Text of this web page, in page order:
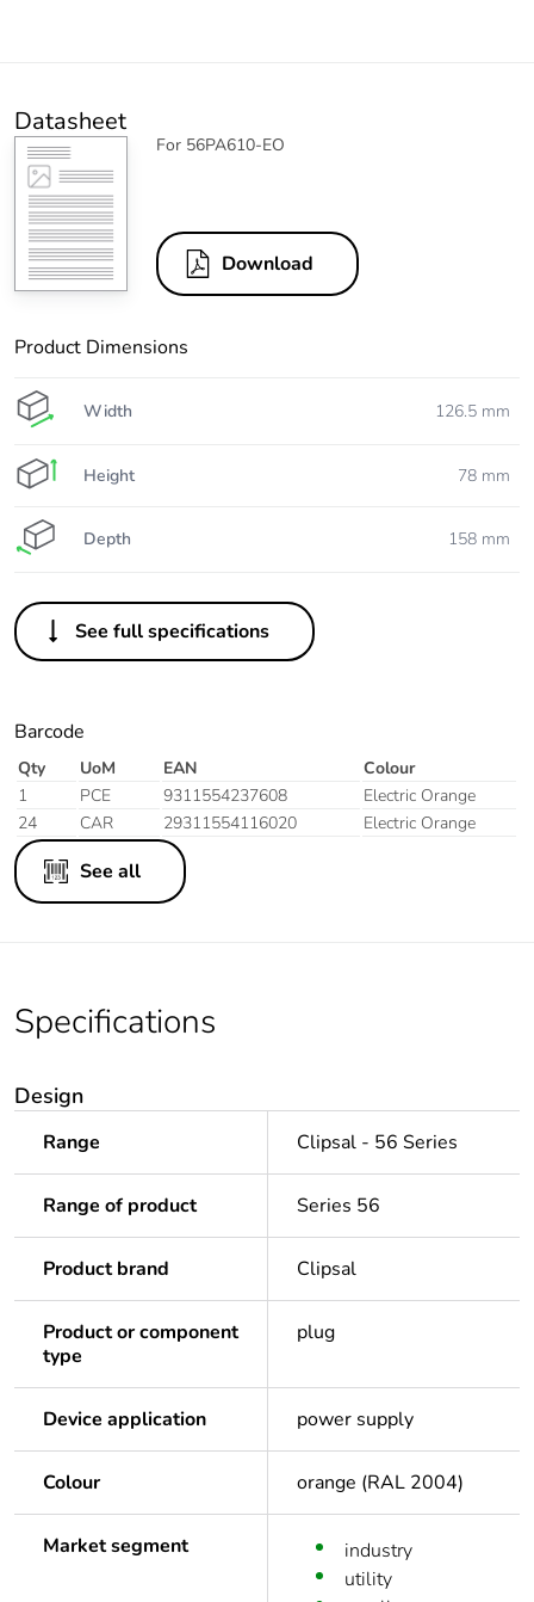
Datasheet
For 56PA610-EO
Download
Product Dimensions
Width 126.5 mm
Height 78 mm
Depth 158 mm
See full specifications
Barcode
Qty UoM EAN
Colour
1
PCE 9311554237608
Electric Orange
24
CAR 29311554116020 Electric Orange
See all
Specifications
Design
Range Clipsal - 56 Series
Range of product Series 56
Product brand Clipsal
Product or component
type
plug
Device application power supply
Colour orange (RAL 2004)
Market segment
industry
utility